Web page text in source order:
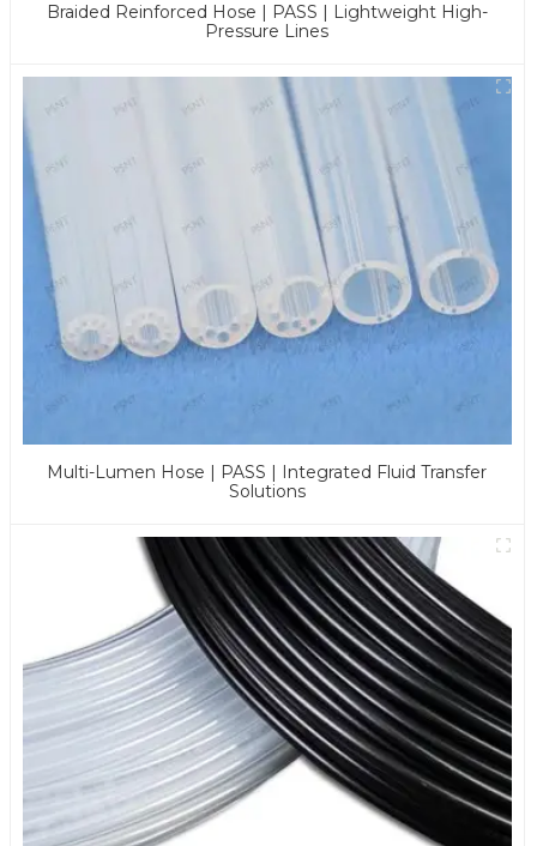
Braided Reinforced Hose | PASS | Lightweight High-
Pressure Lines
Multi-Lumen Hose | PASS | Integrated Fluid Transfer
Solutions